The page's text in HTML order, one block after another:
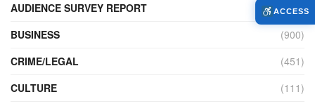
AUDIENCE SURVEY REPORT
(2)
BUSINESS
(900)
CRIME/LEGAL
(451)
CULTURE
(111)
ACCESS